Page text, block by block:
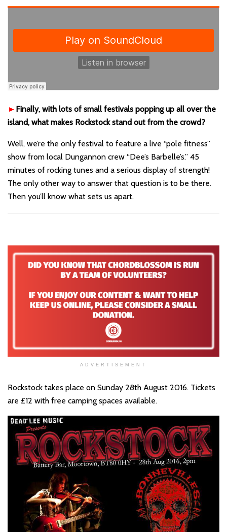
► Finally, with lots of small festivals popping up all over the
island, what makes Rockstock stand out from the crowd?
Well, we’re the only festival to feature a live “pole fitness”
show from local Dungannon crew “Dee’s Barbelle’s.” 45
minutes of rocking tunes and a serious display of strength!
The only other way to answer that question is to be there.
Then you’ll know what sets us apart.
ADVERTISEMENT
Rockstock takes place on Sunday 28th August 2016. Tickets
are £12 with free camping spaces available.